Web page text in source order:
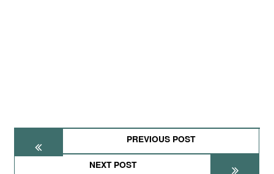
PREVIOUS POST
NEXT POST